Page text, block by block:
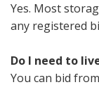
Yes. Most
any registered
Do I need to
You can bid